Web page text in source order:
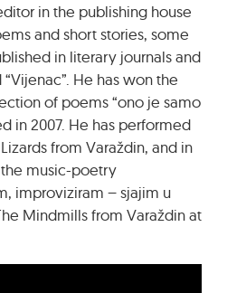
in the publishing house
and short stories, some
in literary journals and
He has won the
of poems “ono je samo
in 2007. He has performed
from Varaždin, and in
music-poetry
improviziram – sjajim u
Mindmills from Varaždin at